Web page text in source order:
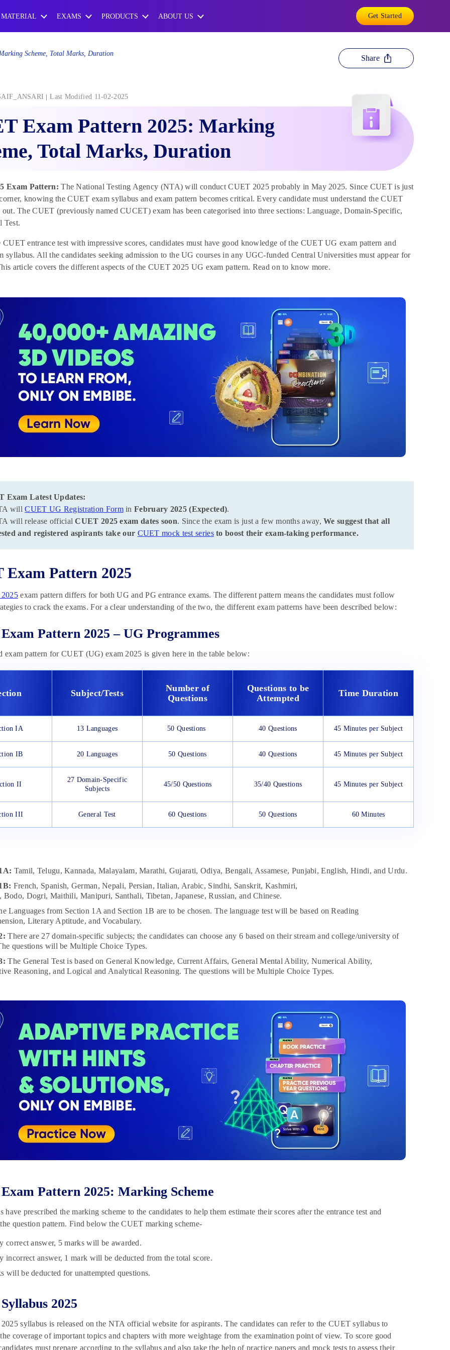
MATERIAL EXAMS PRODUCTS ABOUT US Get Started
Scheme, Total Marks, Duration
Share
Last Modified 11-02-2025
Exam Pattern 2025: Marking
Total Marks, Duration
Exam Pattern: The National Testing Agency (NTA) will conduct CUET 2025 probably in May 2025. Since CUET is just
knowing the CUET exam syllabus and exam pattern becomes critical. Every candidate must understand the CUET
out. The CUET (previously named CUCET) exam has been categorised into three sections: Language, Domain-Specific,
Test.
CUET entrance test with impressive scores, candidates must have good knowledge of the CUET UG exam pattern and
syllabus. All the candidates seeking admission to the UG courses in any UGC-funded Central Universities must appear for
article covers the different aspects of the CUET 2025 UG exam pattern. Read on to know more.
Exam Latest Updates:
willCUET UG Registration Form inFebruary 2025 (Expected).
will release officialCUET 2025 exam dates soon. Since the exam is just a few months away, We suggest that all
and registered aspirants take our CUET mock test seriesto boost their exam-taking performance.
Exam Pattern 2025
exam pattern differs for both UG and PG entrance exams. The different pattern means the candidates must follow
to crack the exams. For a clear understanding of the two, the different exam patterns have been described below:
Pattern 2025 – UG Programmes
exam pattern for CUET (UG) exam 2025 is given here in the table below:
Subject/Tests
Number of
Questions
Questions to be
Attempted
Time Duration
IA 13 Languages 50 Questions 40 Questions 45 Minutes per Subject
IB 20 Languages 50 Questions 40 Questions 45 Minutes per Subject
II
27 Domain-Specific
Subjects
45/50 Questions 35/40 Questions 45 Minutes per Subject
III General Test 60 Questions 50 Questions 60 Minutes
Tamil, Telugu, Kannada, Malayalam, Marathi, Gujarati, Odiya, Bengali, Assamese, Punjabi, English, Hindi, and Urdu.
French, Spanish, German, Nepali, Persian, Italian, Arabic, Sindhi, Sanskrit, Kashmiri,
Bodo, Dogri, Maithili, Manipuri, Santhali, Tibetan, Japanese, Russian, and Chinese.
Languages from Section 1A and Section 1B are to be chosen. The language test will be based on Reading
Literary Aptitude, and Vocabulary.
There are 27 domain-specific subjects; the candidates can choose any 6 based on their stream and college/university of
questions will be Multiple Choice Types.
The General Test is based on General Knowledge, Current Affairs, General Mental Ability, Numerical Ability,
Reasoning, and Logical and Analytical Reasoning. The questions will be Multiple Choice Types.
Pattern 2025: Marking Scheme
have prescribed the marking scheme to the candidates to help them estimate their scores after the entrance test and
question pattern. Find below the CUET marking scheme-
correct answer, 5 marks will be awarded.
incorrect answer, 1 mark will be deducted from the total score.
will be deducted for unattempted questions.
2025
syllabus is released on the NTA official website for aspirants. The candidates can refer to the CUET syllabus to
coverage of important topics and chapters with more weightage from the examination point of view. To score good
must prepare according to the syllabus and also take the help of practice papers and mock tests to assess their